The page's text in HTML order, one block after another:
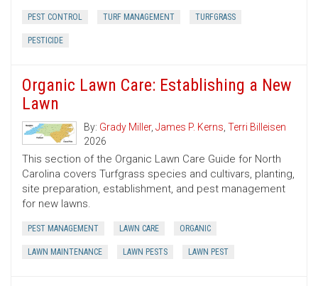
PEST CONTROL TURF MANAGEMENT TURFGRASS
PESTICIDE
Organic Lawn Care: Establishing a New
Lawn
By: Grady Miller, James P. Kerns, Terri Billeisen
2026
This section of the Organic Lawn Care Guide for North
Carolina covers Turfgrass species and cultivars, planting,
site preparation, establishment, and pest management
for new lawns.
PEST MANAGEMENT LAWN CARE ORGANIC
LAWN MAINTENANCE LAWN PESTS LAWN PEST